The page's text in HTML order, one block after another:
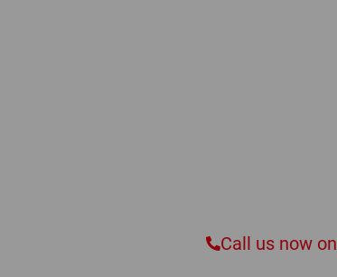
Call us now on